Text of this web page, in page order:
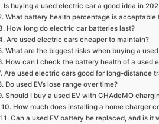
Is buying a used electric car a good idea in
What battery health percentage is acceptable
How long do electric car batteries last?
Are used electric cars cheaper to maintain?
What are the biggest risks when buying a used
How can I check the battery health of a used
Are used electric cars good for long-distance
Do used EVs lose range over time?
Should I buy a used EV with CHAdeMO
10. How much does installing a home charger
11. Can a used EV battery be replaced, and is it